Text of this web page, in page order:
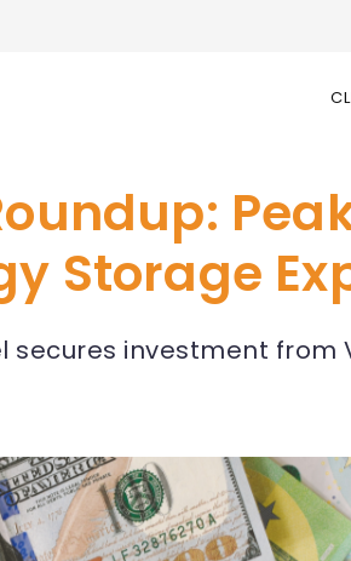
Storage
secures investment from